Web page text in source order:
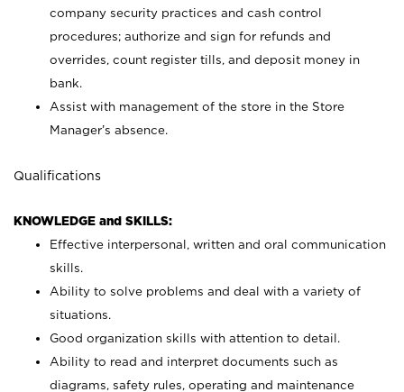
company security practices and cash control
procedures; authorize and sign for refunds and
overrides, count register tills, and deposit money in
bank.
Assist with management of the store in the Store
Manager’s absence.
Qualifications
KNOWLEDGE and SKILLS:
Effective interpersonal, written and oral communication
skills.
Ability to solve problems and deal with a variety of
situations.
Good organization skills with attention to detail.
Ability to read and interpret documents such as
diagrams, safety rules, operating and maintenance